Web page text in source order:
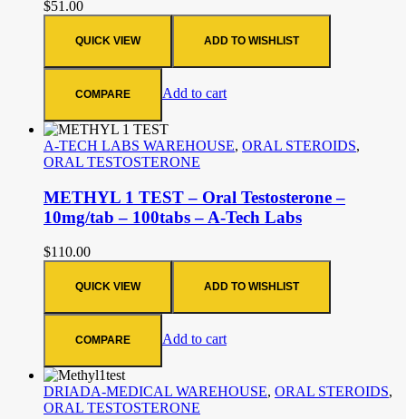
$51.00
QUICK VIEW ADD TO WISHLIST
COMPARE Add to cart
A-TECH LABS WAREHOUSE, ORAL STEROIDS,
ORAL TESTOSTERONE
METHYL 1 TEST – Oral Testosterone –
10mg/tab – 100tabs – A-Tech Labs
$110.00
QUICK VIEW ADD TO WISHLIST
COMPARE Add to cart
DRIADA-MEDICAL WAREHOUSE, ORAL STEROIDS,
ORAL TESTOSTERONE